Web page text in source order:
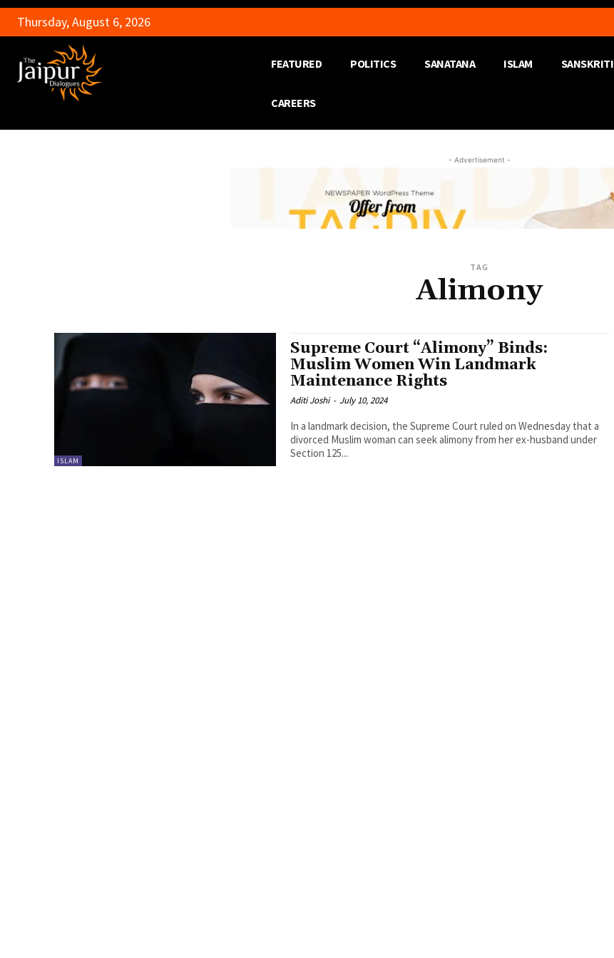
Thursday, August 6, 2026
FEATURED POLITICS SANATANA ISLAM SANSKRITI
CAREERS
- Advertisement -
TAG
Alimony
ISLAM
Supreme Court “Alimony” Binds:
Muslim Women Win Landmark
Maintenance Rights
Aditi Joshi - July 10, 2024
In a landmark decision, the Supreme Court ruled on Wednesday that a
divorced Muslim woman can seek alimony from her ex-husband under
Section 125...